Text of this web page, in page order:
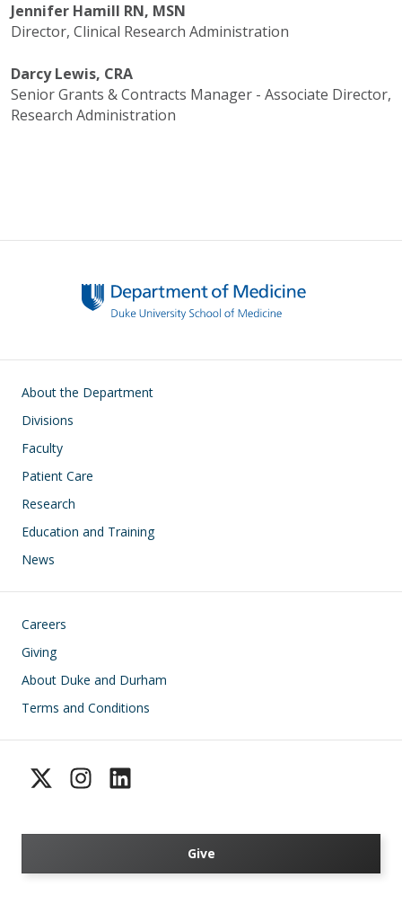
Jennifer Hamill RN, MSN
Director, Clinical Research Administration
Darcy Lewis, CRA
Senior Grants & Contracts Manager - Associate Director,
Research Administration
Main navigation
About the Department
Divisions
Faculty
Patient Care
Research
Education and Training
News
Footer
Careers
Giving
About Duke and Durham
Terms and Conditions
Give